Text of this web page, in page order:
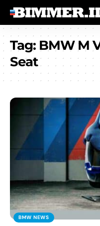
Tag: BMW M
Seat
BMW NEWS